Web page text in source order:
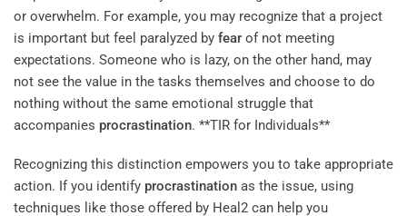
or overwhelm. For example, you may recognize that a project
is important but feel paralyzed by fear of not meeting
expectations. Someone who is lazy, on the other hand, may
not see the value in the tasks themselves and choose to do
nothing without the same emotional struggle that
accompanies procrastination. **TIR for Individuals**
Recognizing this distinction empowers you to take appropriate
action. If you identify procrastination as the issue, using
techniques like those offered by Heal2 can help you